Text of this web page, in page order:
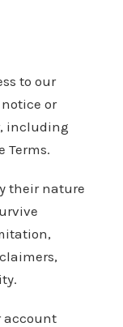
to our
or
including
Terms.
their nature
account